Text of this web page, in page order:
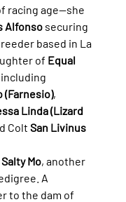
racing age—she
Alfonso securing
based in La
of Equal
(Farnesio),
Linda (Lizard
Colt San Livinus
Salty Mo, another
A
to the dam of